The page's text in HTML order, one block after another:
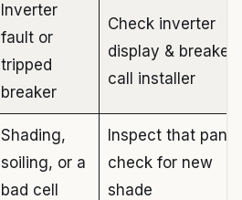
Inverter
fault or
tripped
breaker
Check inverter
display & breaker;
call installer
Shading,
soiling, or a
bad cell
Inspect that
check for new
shade